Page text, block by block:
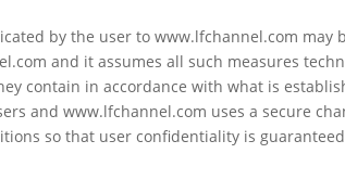
by the user to www.lfchannel.com
and it assumes all such measures
contain in accordance with what is
and www.lfchannel.com uses a secure
so that user confidentiality is